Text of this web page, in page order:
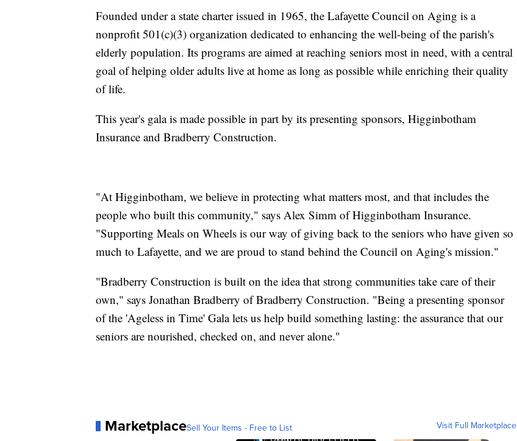
Founded under a state charter issued in 1965, the Lafayette Council on Aging is a
nonprofit 501(c)(3) organization dedicated to enhancing the well-being of the parish's
elderly population. Its programs are aimed at reaching seniors most in need, with a central
goal of helping older adults live at home as long as possible while enriching their quality
of life.
This year's gala is made possible in part by its presenting sponsors, Higginbotham
Insurance and Bradberry Construction.
"At Higginbotham, we believe in protecting what matters most, and that includes the
people who built this community," says Alex Simm of Higginbotham Insurance.
"Supporting Meals on Wheels is our way of giving back to the seniors who have given so
much to Lafayette, and we are proud to stand behind the Council on Aging's mission."
"Bradberry Construction is built on the idea that strong communities take care of their
own," says Jonathan Bradberry of Bradberry Construction. "Being a presenting sponsor
of the 'Ageless in Time' Gala lets us help build something lasting: the assurance that our
seniors are nourished, checked on, and never alone."
MarketplaceSell Your Items - Free to List Visit Full Marketplace